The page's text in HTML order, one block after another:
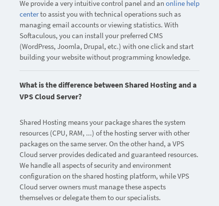
We provide a very intuitive control panel and an online help
centerto assist you with technical operations such as
managing email accounts or viewing statistics. With
Softaculous, you can install your preferred CMS
(WordPress, Joomla, Drupal, etc.) with one click and start
building your website without programming knowledge.
What is the difference between Shared Hosting and a
VPS Cloud Server?
Shared Hosting means your package shares the system
resources (CPU, RAM, ...) of the hosting server with other
packages on the same server. On the other hand, a VPS
Cloud server provides dedicated and guaranteed resources.
We handle all aspects of security and environment
configuration on the shared hosting platform, while VPS
Cloud server owners must manage these aspects
themselves or delegate them to our specialists.